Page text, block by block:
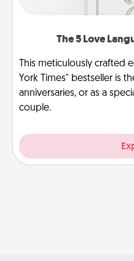
The 5 Love
This meticulously crafted
York Times" bestseller is
anniversaries, or as a
couple.